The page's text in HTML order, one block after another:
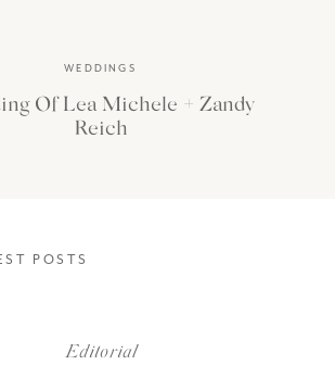
Of Lea Michele + Zandy
Reich
WEDDINGS
POSTS
Editorial